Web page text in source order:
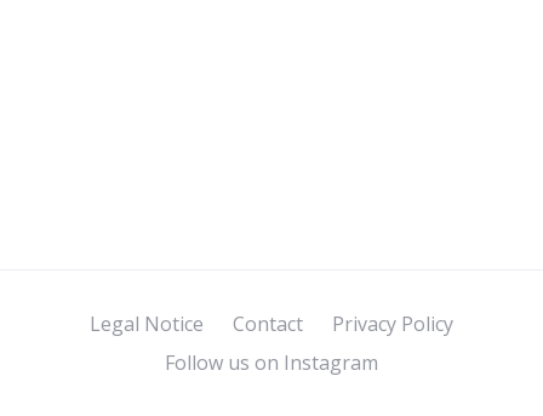
Legal Notice Contact
Privacy Policy
Follow us on Instagram